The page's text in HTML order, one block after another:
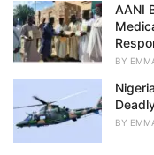
AANI
BY
BY